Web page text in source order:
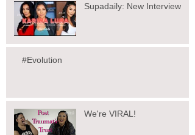
Supadaily: New Interview
#Evolution
We're VIRAL!